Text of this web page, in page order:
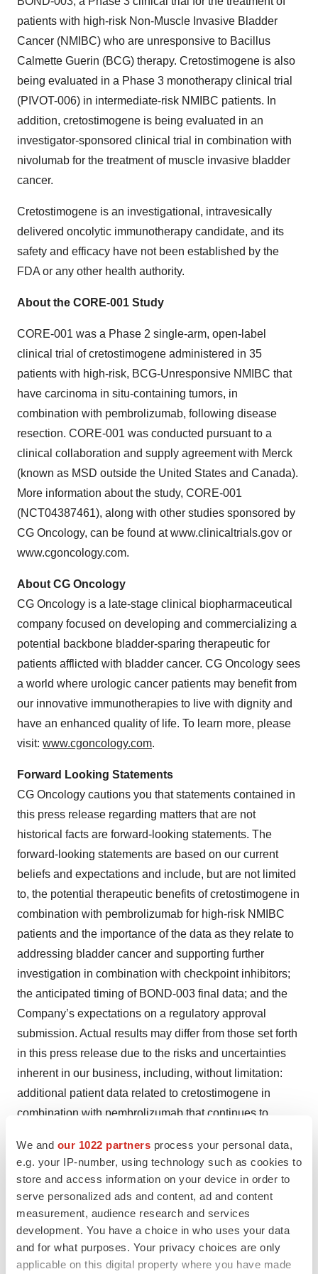
We and our 1022 partners process your personal data,
e.g. your IP-number, using technology such as cookies to
store and access information on your device in order to
serve personalized ads and content, ad and content
measurement, audience research and services
development. You have a choice in who uses your data
and for what purposes. Your privacy choices are only
applicable on this digital property where you have made
patients with high-risk Non-Muscle Invasive Bladder
Cancer (NMIBC) who are unresponsive to Bacillus
Calmette Guerin (BCG) therapy. Cretostimogene is also
being evaluated in a Phase 3 monotherapy clinical trial
(PIVOT-006) in intermediate-risk NMIBC patients. In
addition, cretostimogene is being evaluated in an
investigator-sponsored clinical trial in combination with
nivolumab for the treatment of muscle invasive bladder
cancer.
Cretostimogene is an investigational, intravesically
delivered oncolytic immunotherapy candidate, and its
safety and efficacy have not been established by the
FDA or any other health authority.
About the CORE-001 Study
CORE-001 was a Phase 2 single-arm, open-label
clinical trial of cretostimogene administered in 35
patients with high-risk, BCG-Unresponsive NMIBC that
have carcinoma in situ-containing tumors, in
combination with pembrolizumab, following disease
resection. CORE-001 was conducted pursuant to a
clinical collaboration and supply agreement with Merck
(known as MSD outside the United States and Canada).
More information about the study, CORE-001
(NCT04387461), along with other studies sponsored by
CG Oncology, can be found at www.clinicaltrials.gov or
www.cgoncology.com.
About CG Oncology
CG Oncology is a late-stage clinical biopharmaceutical
company focused on developing and commercializing a
potential backbone bladder-sparing therapeutic for
patients afflicted with bladder cancer. CG Oncology sees
a world where urologic cancer patients may benefit from
our innovative immunotherapies to live with dignity and
have an enhanced quality of life. To learn more, please
visit: www.cgoncology.com.
Forward Looking Statements
CG Oncology cautions you that statements contained in
this press release regarding matters that are not
historical facts are forward-looking statements. The
forward-looking statements are based on our current
beliefs and expectations and include, but are not limited
to, the potential therapeutic benefits of cretostimogene in
combination with pembrolizumab for high-risk NMIBC
patients and the importance of the data as they relate to
addressing bladder cancer and supporting further
investigation in combination with checkpoint inhibitors;
the anticipated timing of BOND-003 final data; and the
Company’s expectations on a regulatory approval
submission. Actual results may differ from those set forth
in this press release due to the risks and uncertainties
inherent in our business, including, without limitation:
additional patient data related to cretostimogene in
combination with pembrolizumab that continues to
produced as of the data cutoff, and further analysis of
existing data and analysis of new data may lead to
conclusions different from those established as of the
date hereof; results from earlier clinical trials and
preclinical studies not necessarily being predictive of
future results; unexpected adverse side effects or